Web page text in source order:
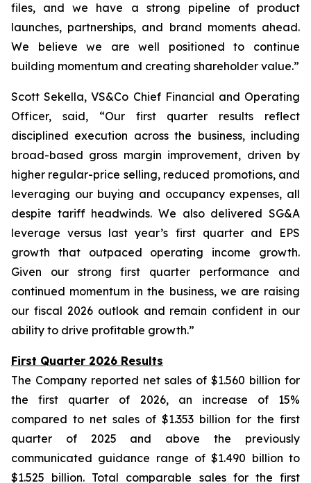
files, and we have a strong pipeline of product
launches, partnerships, and brand moments ahead.
We believe we are well positioned to continue
building momentum and creating shareholder value.”
Scott Sekella, VS&Co Chief Financial and Operating
Officer, said, “Our first quarter results reflect
disciplined execution across the business, including
broad-based gross margin improvement, driven by
higher regular-price selling, reduced promotions, and
leveraging our buying and occupancy expenses, all
despite tariff headwinds. We also delivered SG&A
leverage versus last year’s first quarter and EPS
growth that outpaced operating income growth.
Given our strong first quarter performance and
continued momentum in the business, we are raising
our fiscal 2026 outlook and remain confident in our
ability to drive profitable growth.”
First Quarter 2026 Results
The Company reported net sales of $1.560 billion for
the first quarter of 2026, an increase of 15%
compared to net sales of $1.353 billion for the first
quarter of 2025 and above the previously
communicated guidance range of $1.490 billion to
$1.525 billion. Total comparable sales for the first